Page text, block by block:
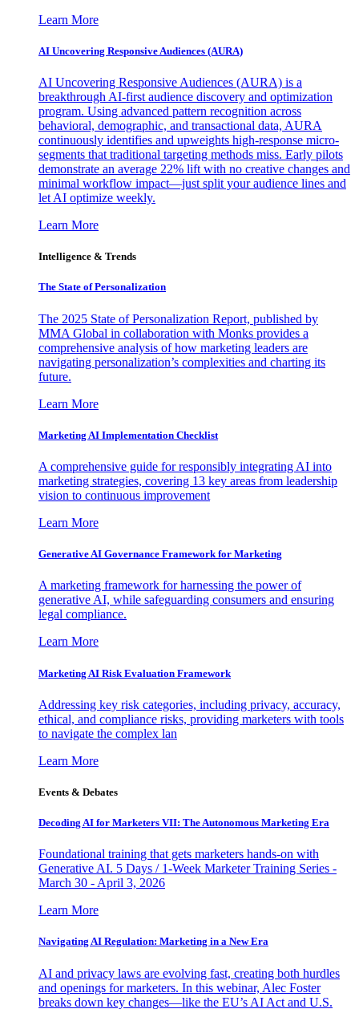
Learn More
AI Uncovering Responsive Audiences (AURA)
AI Uncovering Responsive Audiences (AURA) is a
breakthrough AI-first audience discovery and optimization
program. Using advanced pattern recognition across
behavioral, demographic, and transactional data, AURA
continuously identifies and upweights high-response micro-
segments that traditional targeting methods miss. Early pilots
demonstrate an average 22% lift with no creative changes and
minimal workflow impact—just split your audience lines and
let AI optimize weekly.
Learn More
Intelligence & Trends
The State of Personalization
The 2025 State of Personalization Report, published by
MMA Global in collaboration with Monks provides a
comprehensive analysis of how marketing leaders are
navigating personalization’s complexities and charting its
future.
Learn More
Marketing AI Implementation Checklist
A comprehensive guide for responsibly integrating AI into
marketing strategies, covering 13 key areas from leadership
vision to continuous improvement
Learn More
Generative AI Governance Framework for Marketing
A marketing framework for harnessing the power of
generative AI, while safeguarding consumers and ensuring
legal compliance.
Learn More
Marketing AI Risk Evaluation Framework
Addressing key risk categories, including privacy, accuracy,
ethical, and compliance risks, providing marketers with tools
to navigate the complex lan
Learn More
Events & Debates
Decoding AI for Marketers VII: The Autonomous Marketing Era
Foundational training that gets marketers hands-on with
Generative AI. 5 Days / 1-Week Marketer Training Series -
March 30 - April 3, 2026
Learn More
Navigating AI Regulation: Marketing in a New Era
AI and privacy laws are evolving fast, creating both hurdles
and openings for marketers. In this webinar, Alec Foster
breaks down key changes—like the EU’s AI Act and U.S.